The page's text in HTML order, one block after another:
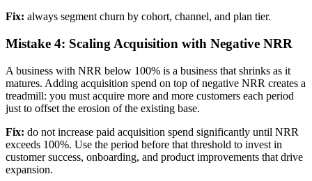
Fix: always segment churn by cohort, channel, and plan tier.
Mistake 4: Scaling Acquisition with Negative NRR
A business with NRR below 100% is a business that shrinks as it
matures. Adding acquisition spend on top of negative NRR creates a
treadmill: you must acquire more and more customers each period
just to offset the erosion of the existing base.
Fix: do not increase paid acquisition spend significantly until NRR
exceeds 100%. Use the period before that threshold to invest in
customer success, onboarding, and product improvements that drive
expansion.